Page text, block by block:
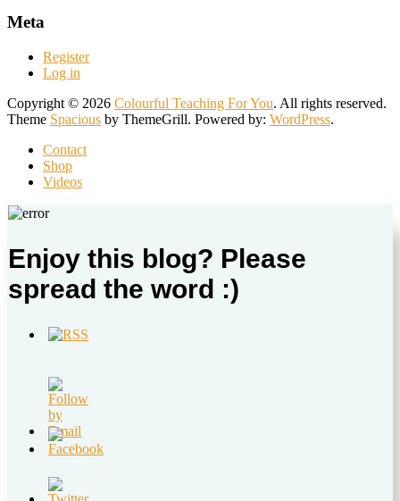
Meta
Register
Log in
Copyright © 2026 Colourful Teaching For You. All rights reserved.
Theme Spacious by ThemeGrill. Powered by: WordPress.
Contact
Shop
Videos
Enjoy this blog? Please
spread the word :)